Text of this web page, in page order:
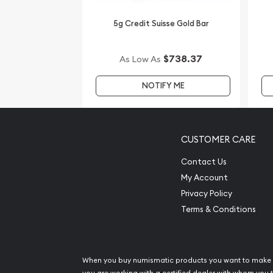
5g Credit Suisse Gold Bar
As Low As $738.37
NOTIFY ME
CUSTOMER CARE
Contact Us
My Account
Privacy Policy
Terms & Conditions
When you buy numismatic products you want to make